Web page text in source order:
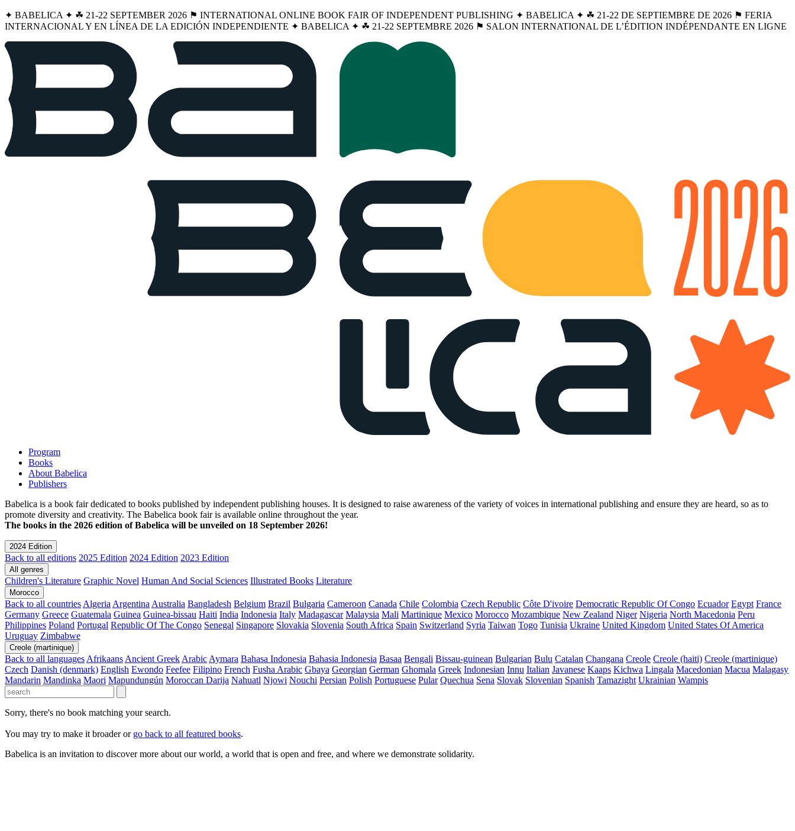
✦ BABELICA ✦ ☘︎ 21-22 SEPTEMBER 2026 ⚑ INTERNATIONAL ONLINE BOOK FAIR OF INDEPENDENT PUBLISHING ✦ BABELICA ✦ ☘︎ 21-22 DE SEPTIEMBRE DE 2026 ⚑ FERIA
INTERNACIONAL Y EN LÍNEA DE LA EDICIÓN INDEPENDIENTE ✦ BABELICA ✦ ☘︎ 21-22 SEPTEMBRE 2026 ⚑ SALON INTERNATIONAL DE L’ÉDITION INDÉPENDANTE EN LIGNE
Program
Books
About Babelica
Publishers
Babelica is a book fair dedicated to books published by independent publishing houses. It is designed to raise awareness of the variety of voices in international publishing and ensure they are heard, so as to
promote diversity and creativity. The Babelica book fair is available online throughout the year.
The books in the 2026 edition of Babelica will be unveiled on 18 September 2026!
2024 Edition
Back to all editions 2025 Edition 2024 Edition 2023 Edition
All genres
Children's Literature Graphic Novel Human And Social Sciences Illustrated Books Literature
Morocco
Back to all countries Algeria Argentina Australia Bangladesh Belgium Brazil Bulgaria Cameroon Canada Chile Colombia Czech Republic Côte D'ivoire Democratic Republic Of Congo Ecuador Egypt France
Germany Greece Guatemala Guinea Guinea-bissau Haiti India Indonesia Italy Madagascar Malaysia Mali Martinique Mexico Morocco Mozambique New Zealand Niger Nigeria North Macedonia Peru
Philippines Poland Portugal Republic Of The Congo Senegal Singapore Slovakia Slovenia South Africa Spain Switzerland Syria Taiwan Togo Tunisia Ukraine United Kingdom United States Of America
Uruguay Zimbabwe
Creole (martinique)
Back to all languages Afrikaans Ancient Greek Arabic Aymara Bahasa Indonesia Bahasia Indonesia Basaa Bengali Bissau-guinean Bulgarian Bulu Catalan Changana Creole Creole (haiti) Creole (martinique)
Czech Danish (denmark) English Ewondo Feefee Filipino French Fusha Arabic Gbaya Georgian German Ghomala Greek Indonesian Innu Italian Javanese Kaaps Kichwa Lingala Macedonian Macua Malagasy
Mandarin Mandinka Maori Mapundungún Moroccan Darija Nahuatl Njowi Nouchi Persian Polish Portuguese Pular Quechua Sena Slovak Slovenian Spanish Tamazight Ukrainian Wampis
Sorry, there's no book matching your search.
You may try to make it broader or go back to all featured books.
Babelica is an invitation to discover more about our world, a world that is open and free, and where we demonstrate solidarity.